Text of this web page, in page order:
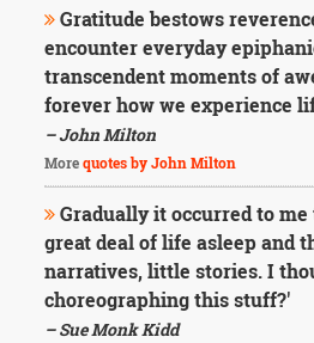
Gratitude bestows
encounter everyday
transcendent moments of
forever how we experience
– John Milton
Morequotes by John Milton
Gradually it occurred to me
great deal of life asleep and
narratives, little stories. I
choreographing this stuff?'
– Sue Monk Kidd